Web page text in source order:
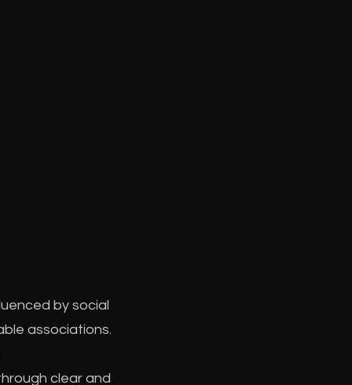
by social
associations.
clear and